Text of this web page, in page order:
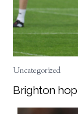
Uncategorized
Brighton